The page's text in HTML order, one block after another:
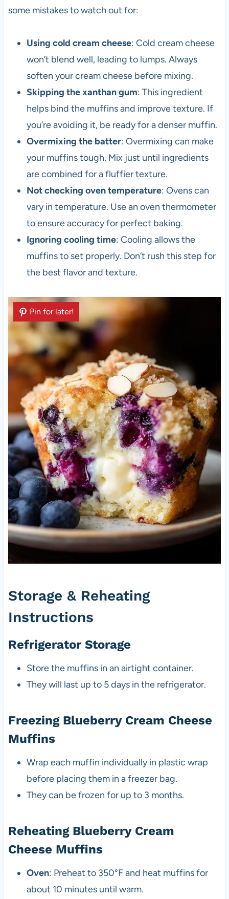
some mistakes to watch out for:
Using cold cream cheese: Cold cream cheese
won’t blend well, leading to lumps. Always
soften your cream cheese before mixing.
Skipping the xanthan gum: This ingredient
helps bind the muffins and improve texture. If
you’re avoiding it, be ready for a denser muffin.
Overmixing the batter: Overmixing can make
your muffins tough. Mix just until ingredients
are combined for a fluffier texture.
Not checking oven temperature: Ovens can
vary in temperature. Use an oven thermometer
to ensure accuracy for perfect baking.
Ignoring cooling time: Cooling allows the
muffins to set properly. Don’t rush this step for
the best flavor and texture.
Pin for later!
Storage & Reheating
Instructions
Refrigerator Storage
Store the muffins in an airtight container.
They will last up to 5 days in the refrigerator.
Freezing Blueberry Cream Cheese
Muffins
Wrap each muffin individually in plastic wrap
before placing them in a freezer bag.
They can be frozen for up to 3 months.
Reheating Blueberry Cream
Cheese Muffins
Oven: Preheat to 350°F and heat muffins for
about 10 minutes until warm.